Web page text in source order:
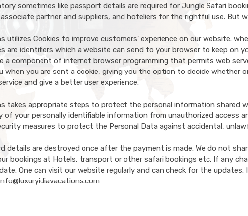
sometimes like passport details are required for Jungle Safari
partner and suppliers, and hoteliers for the rightful use. But
utilizes Cookies to improve customers' experience on our website.
are identifiers which a website can send to your browser to keep
a component of internet browser programming that permits web
when you are sent a cookie, giving you the option to decide whether
and give a better user experience.
takes appropriate steps to protect the personal information shared
of your personally identifiable information from unauthorized access
measures to protect the Personal Data against accidental,
details are destroyed once after the payment is made. We do not
bookings at Hotels, transport or other safari bookings etc. If any
One can visit our website regularly and can check for the